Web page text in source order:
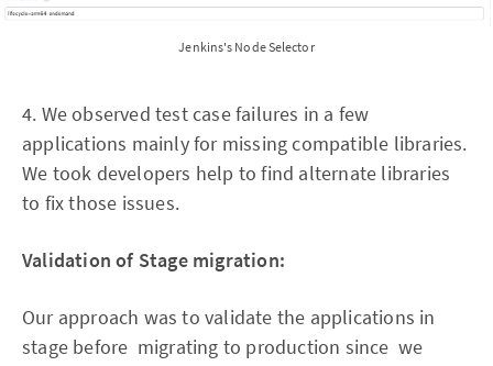
Jenkins's Node Selector
4. We observed test case failures in a few
applications mainly for missing compatible libraries.
We took developers help to find alternate libraries
to fix those issues.
Validation of Stage migration:
Our approach was to validate the applications in
stage before migrating to production since we